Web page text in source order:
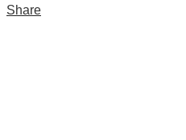
Share